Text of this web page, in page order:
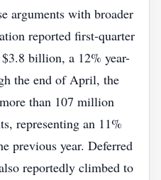
arguments with broader
reported first-quarter
billion, a 12% year-
the end of April, the
than 107 million
representing an 11%
previous year. Deferred
reportedly climbed to